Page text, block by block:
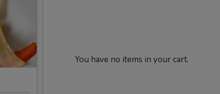
You have no items in your cart.